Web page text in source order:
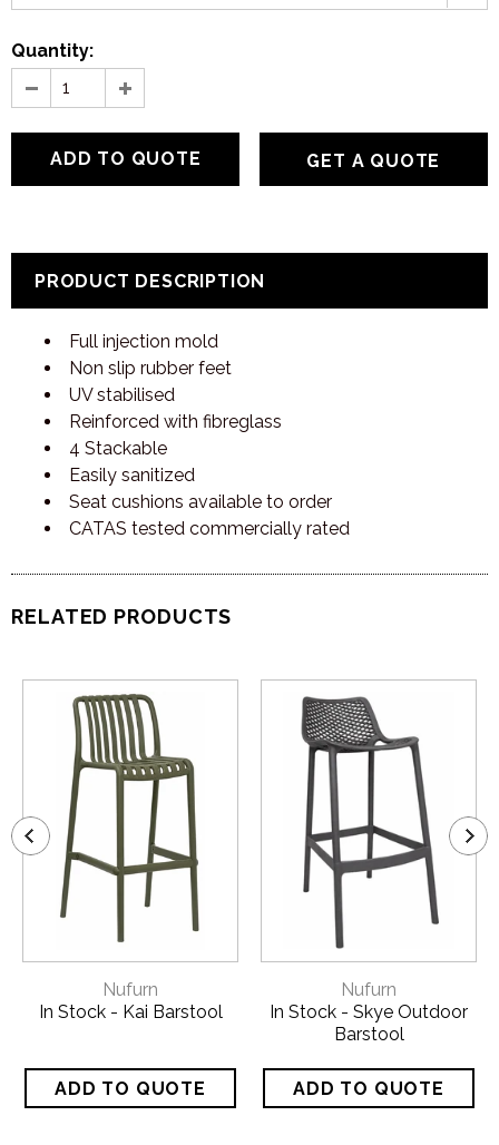
Quantity:
GET A QUOTE
PRODUCT DESCRIPTION
Full injection mold
Non slip rubber feet
UV stabilised
Reinforced with fibreglass
4 Stackable
Easily sanitized
Seat cushions available to order
CATAS tested commercially rated
RELATED PRODUCTS
Nufurn
In Stock - Kai Barstool
Nufurn
In Stock - Skye Outdoor
Barstool